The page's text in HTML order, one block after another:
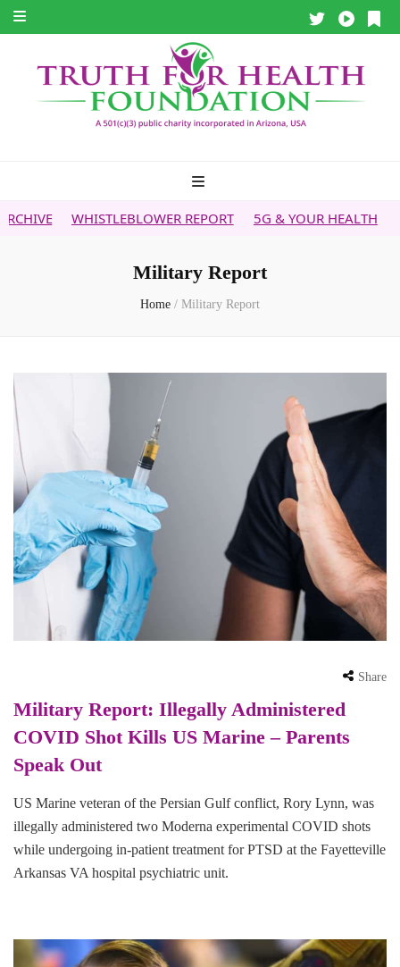
WHISTLEBLOWER REPORT 5G & YOUR HEALTH HEALTH
Military Report
Home / Military Report
Share
Military Report: Illegally Administered
COVID Shot Kills US Marine – Parents
Speak Out
US Marine veteran of the Persian Gulf conflict, Rory Lynn, was
illegally administered two Moderna experimental COVID shots
while undergoing in-patient treatment for PTSD at the Fayetteville
Arkansas VA hospital psychiatric unit.